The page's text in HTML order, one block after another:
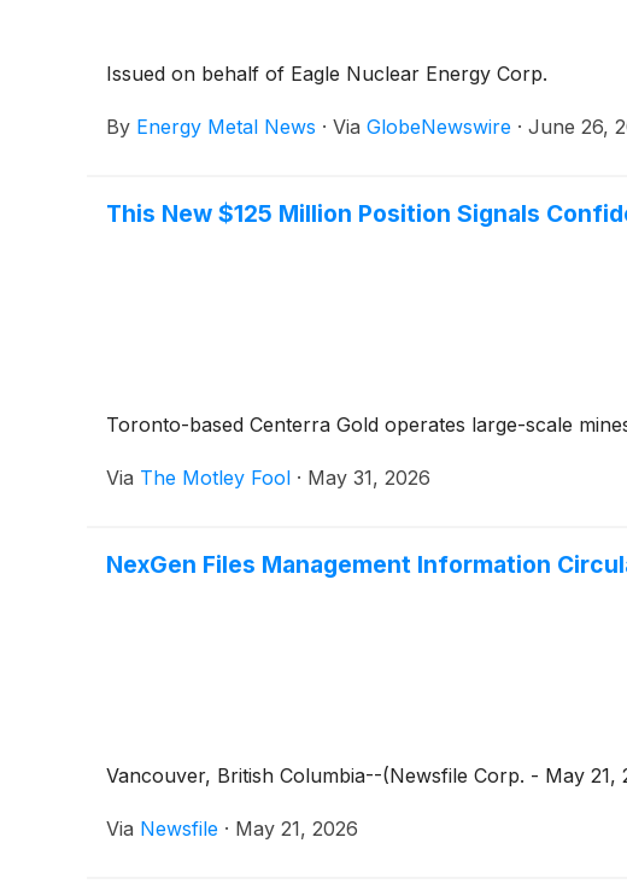
Issued on behalf of Eagle Nuclear Energy Corp.
By Energy Metal News · Via GlobeNewswire · June 26,
This New $125 Million Position Signals
Toronto-based Centerra Gold operates large-scale
Via The Motley Fool · May 31, 2026
NexGen Files Management Information
Vancouver, British Columbia--(Newsfile Corp. - May
Via Newsfile · May 21, 2026